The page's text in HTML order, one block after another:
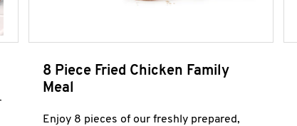
8 Piece Fried Chicken Family
Meal
Enjoy 8 pieces of our freshly prepared,